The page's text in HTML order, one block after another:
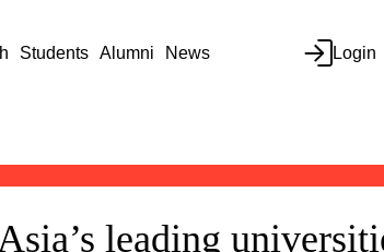
Students Alumni News Login
leading